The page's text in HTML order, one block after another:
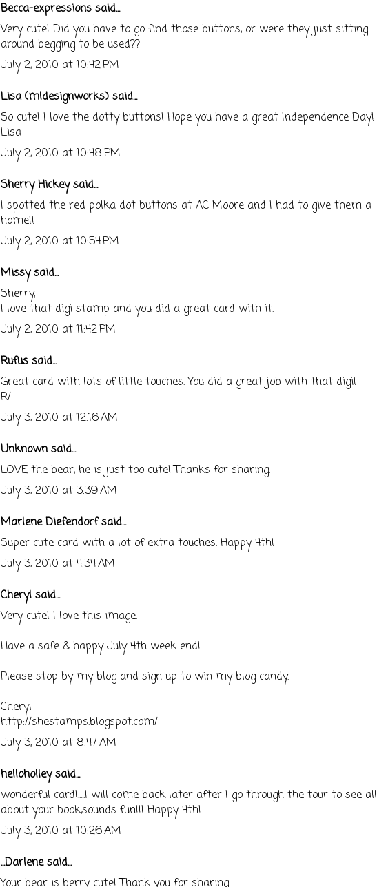
Becca-expressions said...
Very cute! Did you have to go find those buttons, or were they just sitting
around begging to be used??
July 2, 2010 at 10:42 PM
Lisa (mldesignworks) said...
So cute! I love the dotty buttons! Hope you have a great Independence Day!
Lisa
July 2, 2010 at 10:48 PM
Sherry Hickeysaid...
I spotted the red polka dot buttons at AC Moore and I had to give them a
home!!
July 2, 2010 at 10:54 PM
Missysaid...
Sherry,
I love that digi stamp and you did a great card with it.
July 2, 2010 at 11:42 PM
Rufus said...
Great card with lots of little touches. You did a great job with that digi!
R/
July 3, 2010 at 12:16 AM
Unknownsaid...
LOVE the bear, he is just too cute! Thanks for sharing.
July 3, 2010 at 3:39 AM
Marlene Diefendorfsaid...
Super cute card with a lot of extra touches. Happy 4th!
July 3, 2010 at 4:34 AM
Cheryl said...
Very cute! I love this image.
Have a safe & happy July 4th week end!
Please stop by my blog and sign up to win my blog candy.
Cheryl
http://shestamps.blogspot.com/
July 3, 2010 at 8:47 AM
helloholleysaid...
wonderful card!.....I will come back later after I go through the tour to see all
about your book,sounds fun!!! Happy 4th!
July 3, 2010 at 10:26 AM
...Darlenesaid...
Your bear is berry cute! Thank you for sharing.